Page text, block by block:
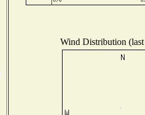
Wind Distribution